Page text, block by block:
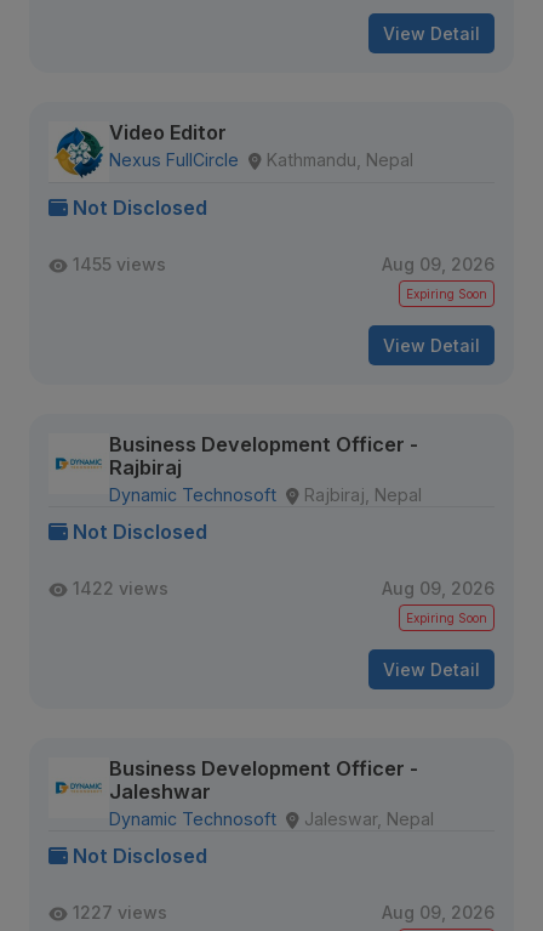
View Detail
Video Editor
Nexus FullCircle Kathmandu, Nepal
Not Disclosed
1455 views Aug 09, 2026
Expiring Soon
View Detail
Business Development Officer -
Rajbiraj
Dynamic Technosoft Rajbiraj, Nepal
Not Disclosed
1422 views Aug 09, 2026
Expiring Soon
View Detail
Business Development Officer -
Jaleshwar
Dynamic Technosoft Jaleswar, Nepal
Not Disclosed
1227 views Aug 09, 2026